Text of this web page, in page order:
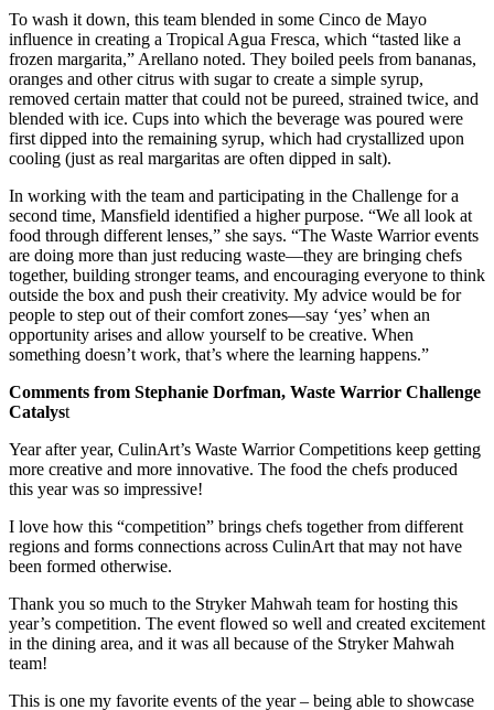
To wash it down, this team blended in some Cinco de Mayo
influence in creating a Tropical Agua Fresca, which “tasted like a
frozen margarita,” Arellano noted. They boiled peels from bananas,
oranges and other citrus with sugar to create a simple syrup,
removed certain matter that could not be pureed, strained twice, and
blended with ice. Cups into which the beverage was poured were
first dipped into the remaining syrup, which had crystallized upon
cooling (just as real margaritas are often dipped in salt).
In working with the team and participating in the Challenge for a
second time, Mansfield identified a higher purpose. “We all look at
food through different lenses,” she says. “The Waste Warrior events
are doing more than just reducing waste—they are bringing chefs
together, building stronger teams, and encouraging everyone to think
outside the box and push their creativity. My advice would be for
people to step out of their comfort zones—say ‘yes’ when an
opportunity arises and allow yourself to be creative. When
something doesn’t work, that’s where the learning happens.”
Comments from Stephanie Dorfman, Waste Warrior Challenge
Catalyst
Year after year, CulinArt’s Waste Warrior Competitions keep getting
more creative and more innovative. The food the chefs produced
this year was so impressive!
I love how this “competition” brings chefs together from different
regions and forms connections across CulinArt that may not have
been formed otherwise.
Thank you so much to the Stryker Mahwah team for hosting this
year’s competition. The event flowed so well and created excitement
in the dining area, and it was all because of the Stryker Mahwah
team!
This is one my favorite events of the year – being able to showcase